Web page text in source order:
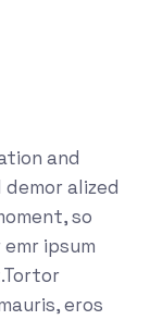
and
alized
so
ipsum
eros